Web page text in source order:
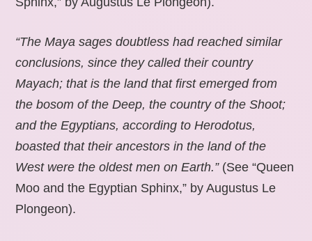
“The Maya sages doubtless had reached similar
conclusions, since they called their country
Mayach; that is the land that first emerged from
the bosom of the Deep, the country of the Shoot;
and the Egyptians, according to Herodotus,
boasted that their ancestors in the land of the
West were the oldest men on Earth.” (See “Queen
Moo and the Egyptian Sphinx,” by Augustus Le
Plongeon).